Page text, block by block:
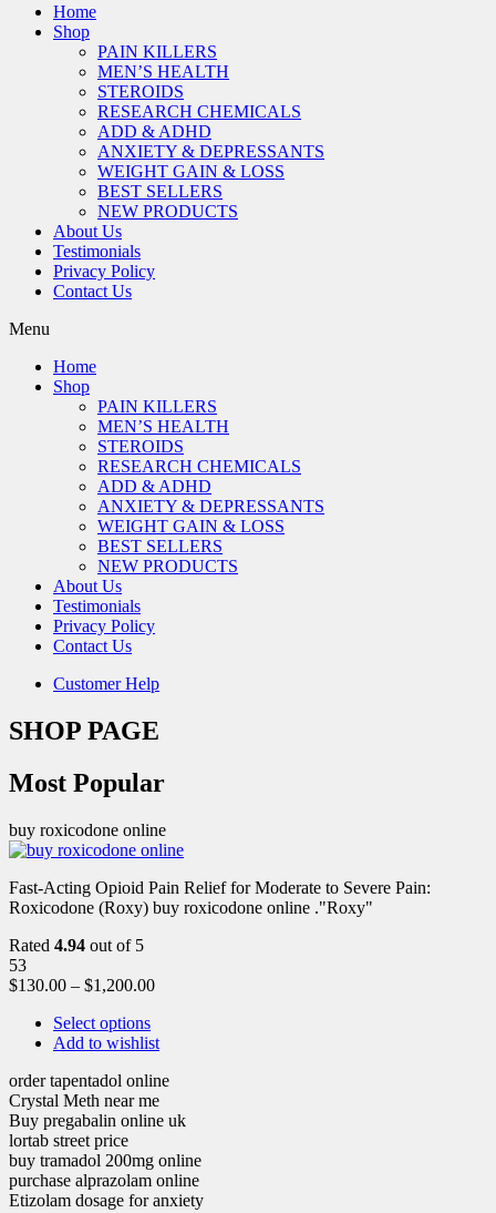
Home
Shop
PAIN KILLERS
MEN’S HEALTH
STEROIDS
RESEARCH CHEMICALS
ADD & ADHD
ANXIETY & DEPRESSANTS
WEIGHT GAIN & LOSS
BEST SELLERS
NEW PRODUCTS
About Us
Testimonials
Privacy Policy
Contact Us
Menu
Home
Shop
PAIN KILLERS
MEN’S HEALTH
STEROIDS
RESEARCH CHEMICALS
ADD & ADHD
ANXIETY & DEPRESSANTS
WEIGHT GAIN & LOSS
BEST SELLERS
NEW PRODUCTS
About Us
Testimonials
Privacy Policy
Contact Us
Customer Help
SHOP PAGE
Most Popular
buy roxicodone online
Fast-Acting Opioid Pain Relief for Moderate to Severe Pain:
Roxicodone (Roxy) buy roxicodone online ."Roxy"
Rated 4.94 out of 5
53
$130.00 – $1,200.00
Select options
Add to wishlist
order tapentadol online
Crystal Meth near me
Buy pregabalin online uk
lortab street price
buy tramadol 200mg online
purchase alprazolam online
Etizolam dosage for anxiety